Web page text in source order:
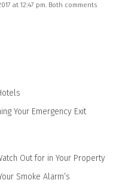
at 12:47 pm. Both comments
Your Emergency Exit
Out for in Your Property
Smoke Alarm’s